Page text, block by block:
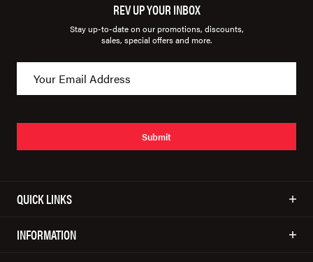
REV UP YOUR INBOX
Stay up-to-date on our promotions, discounts,
sales, special offers and more.
Submit
QUICK LINKS
INFORMATION